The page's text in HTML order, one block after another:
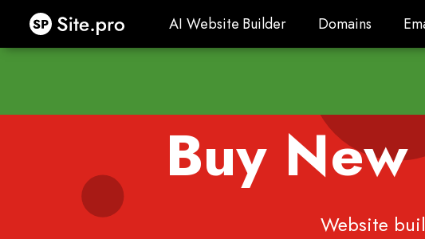
Site.pro AI Website Builder
AI Website Builder Domains
Domains
Buy
Website